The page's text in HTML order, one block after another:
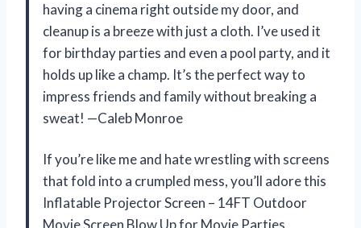
having a cinema right outside my door, and
cleanup is a breeze with just a cloth. I’ve used it
for birthday parties and even a pool party, and it
holds up like a champ. It’s the perfect way to
impress friends and family without breaking a
sweat! —Caleb Monroe
If you’re like me and hate wrestling with screens
that fold into a crumpled mess, you’ll adore this
Inflatable Projector Screen – 14FT Outdoor
Movie Screen Blow Up for Movie Parties